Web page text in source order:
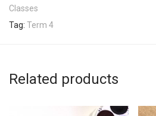
Classes
Tag: Term 4
Related products